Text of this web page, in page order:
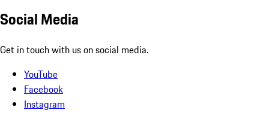
Social Media
Get in touch with us on social media.
YouTube
Facebook
Instagram